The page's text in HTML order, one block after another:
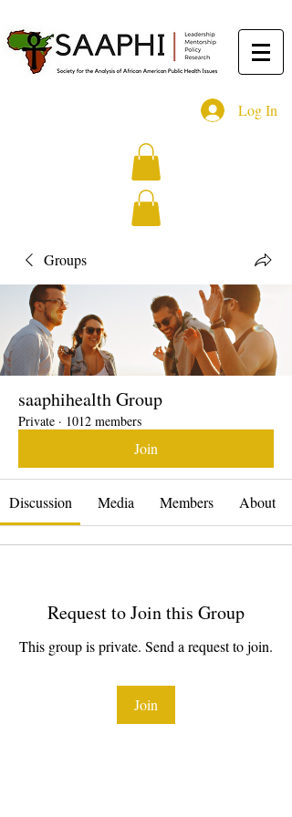
Log In
Groups
saaphihealth Group
Private · 1012 members
Join
Discussion Media Members About
Request to Join this Group
This group is private. Send a request to join.
Join